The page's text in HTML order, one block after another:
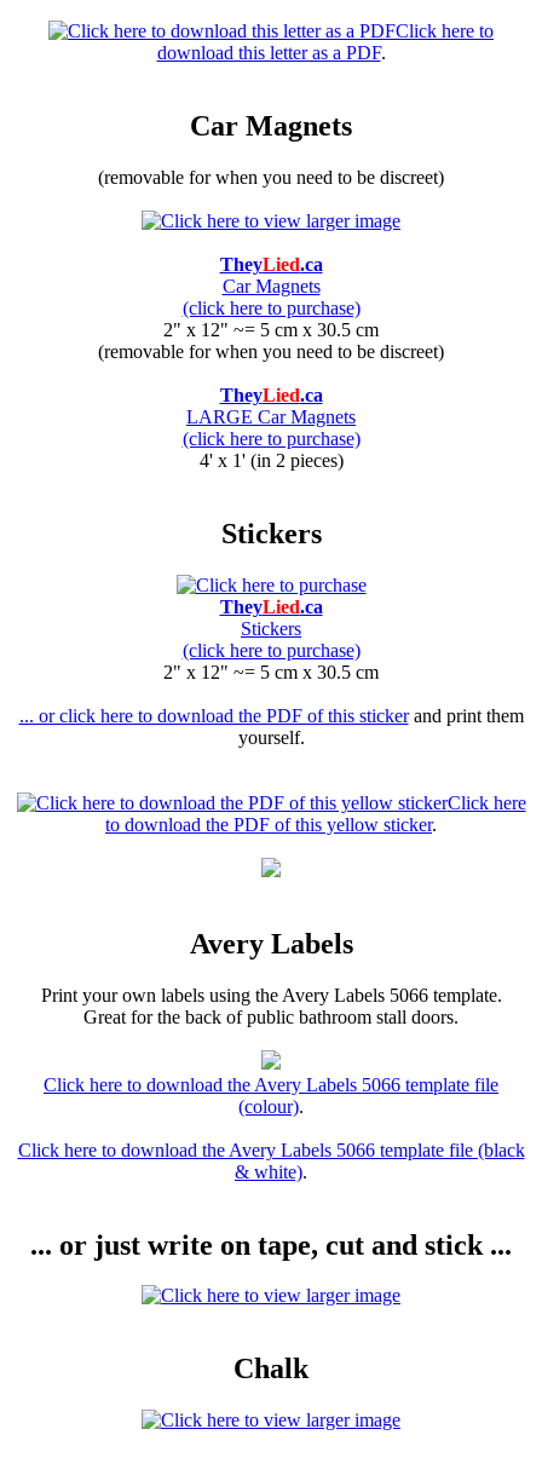
Click here to
download this letter as a PDF.
Car Magnets
(removable for when you need to be discreet)
TheyLied.ca
Car Magnets
(click here to purchase)
2" x 12" ~= 5 cm x 30.5 cm
(removable for when you need to be discreet)
TheyLied.ca
LARGE Car Magnets
(click here to purchase)
4' x 1' (in 2 pieces)
Stickers
TheyLied.ca
Stickers
(click here to purchase)
2" x 12" ~= 5 cm x 30.5 cm
... or click here to download the PDF of this stickerand print them
yourself.
Click here
to download the PDF of this yellow sticker.
Avery Labels
Print your own labels using the Avery Labels 5066 template.
Great for the back of public bathroom stall doors.
Click here to download the Avery Labels 5066 template file
(colour).
Click here to download the Avery Labels 5066 template file (black
& white).
... or just write on tape, cut and stick ...
Chalk